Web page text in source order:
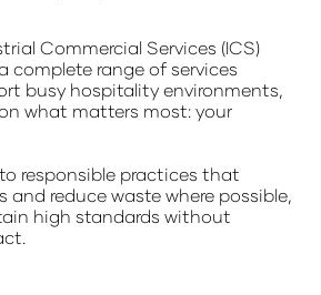
Commercial Services (ICS)
complete range of services
busy hospitality environments,
what matters most: your
responsible practices that
and reduce waste where possible,
high standards without